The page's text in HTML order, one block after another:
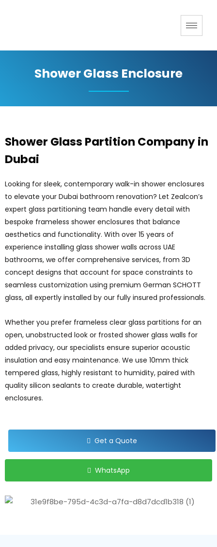
Shower Glass Enclosure
Shower Glass Partition Company in
Dubai
Looking for sleek, contemporary walk-in shower enclosures
to elevate your Dubai bathroom renovation? Let Zealcon’s
expert glass partitioning team handle every detail with
bespoke frameless shower enclosures that balance
aesthetics and functionality. With over 15 years of
experience installing glass shower walls across UAE
bathrooms, we offer comprehensive services, from 3D
concept designs that account for space constraints to
seamless customization using premium German SCHOTT
glass, all expertly installed by our fully insured professionals.
Whether you prefer frameless clear glass partitions for an
open, unobstructed look or frosted shower glass walls for
added privacy, our specialists ensure superior acoustic
insulation and easy maintenance. We use 10mm thick
tempered glass, highly resistant to humidity, paired with
quality silicon sealants to create durable, watertight
enclosures.
Get a Quote
WhatsApp